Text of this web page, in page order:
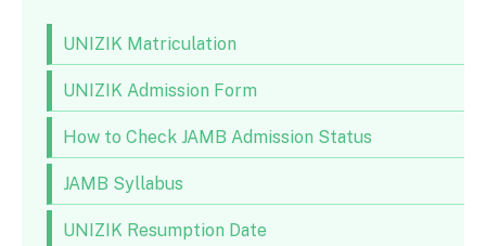
UNIZIK Matriculation
UNIZIK Admission Form
How to Check JAMB Admission Status
JAMB Syllabus
UNIZIK Resumption Date